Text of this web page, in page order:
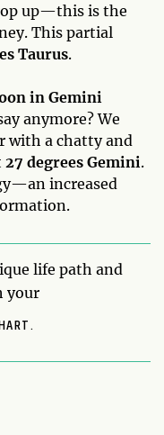
up—this is the
This partial
Taurus.
in Gemini
anymore? We
with a chatty and
27 degrees Gemini.
increased
life path and
your